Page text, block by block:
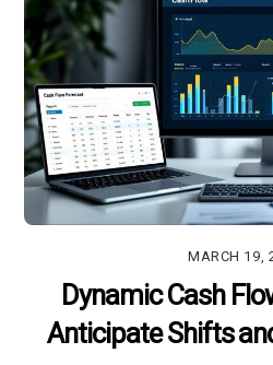
MARCH 19,
Dynamic Cash
Anticipate Shifts